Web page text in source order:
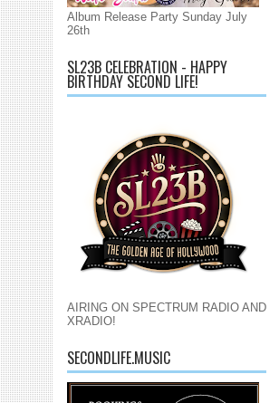
Album Release Party Sunday July
26th
SL23B CELEBRATION - HAPPY
BIRTHDAY SECOND LIFE!
AIRING ON SPECTRUM RADIO AND
XRADIO!
SECONDLIFE.MUSIC